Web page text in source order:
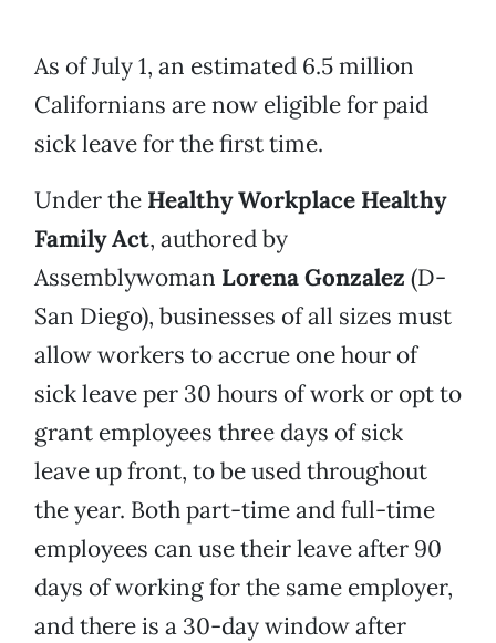
As of July 1, an estimated 6.5 million
Californians are now eligible for paid
sick leave for the first time.
Under the Healthy Workplace Healthy
Family Act, authored by
Assemblywoman Lorena Gonzalez (D-
San Diego), businesses of all sizes must
allow workers to accrue one hour of
sick leave per 30 hours of work or opt to
grant employees three days of sick
leave up front, to be used throughout
the year. Both part-time and full-time
employees can use their leave after 90
days of working for the same employer,
and there is a 30-day window after